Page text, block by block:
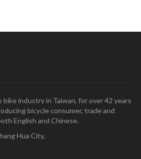
industry in Taiwan, for over 42 years
bicycle consumer, trade and
English and Chinese.
Hua City,